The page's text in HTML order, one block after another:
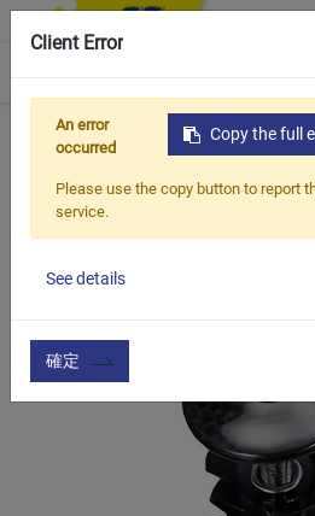
Home Products Vehicle
Client Error
Copy the full
An error
occurred
Please use the copy button to report
service.
See details
確定